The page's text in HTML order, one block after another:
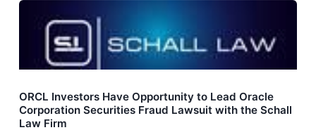
ORCL Investors Have Opportunity to Lead Oracle
Corporation Securities Fraud Lawsuit with the Schall
Law Firm